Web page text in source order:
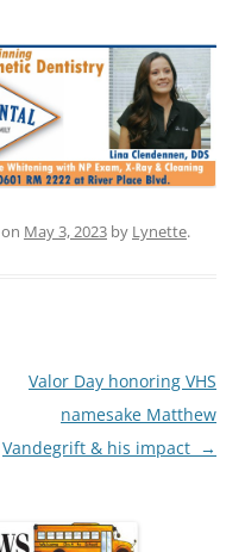
on May 3, 2023 by Lynette.
Valor Day honoring VHS
namesake Matthew
Vandegrift & his impact →